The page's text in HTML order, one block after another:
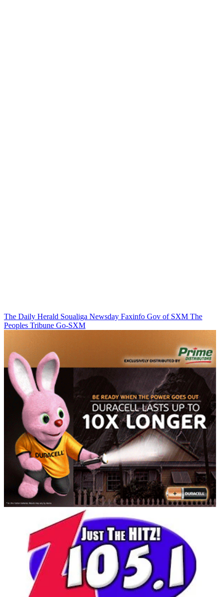
The Daily Herald Soualiga Newsday Faxinfo Gov of SXM The
Peoples Tribune Go-SXM